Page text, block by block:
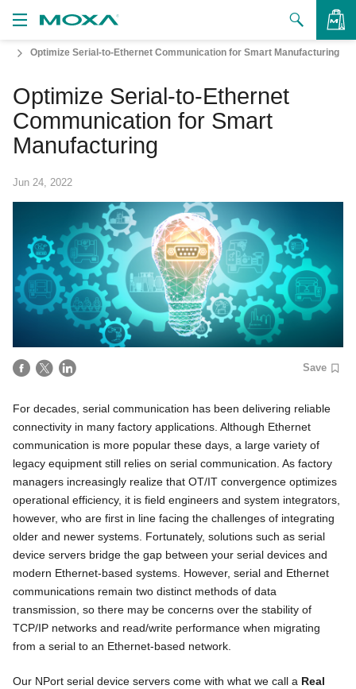
Us
Us
Zone
Moxa
Optimize Serial-to-Ethernet Communication for Smart Manufacturing
Optimize Serial-to-Ethernet
Communication for Smart
Manufacturing
Jun 24, 2022
Save
For decades, serial communication has been delivering reliable
connectivity in many factory applications. Although Ethernet
communication is more popular these days, a large variety of
legacy equipment still relies on serial communication. As factory
managers increasingly realize that OT/IT convergence optimizes
operational efficiency, it is field engineers and system integrators,
however, who are first in line facing the challenges of integrating
older and newer systems. Fortunately, solutions such as serial
device servers bridge the gap between your serial devices and
modern Ethernet-based systems. However, serial and Ethernet
communications remain two distinct methods of data
transmission, so there may be concerns over the stability of
TCP/IP networks and read/write performance when migrating
from a serial to an Ethernet-based network.
Our NPort serial device servers come with what we call a Real
VIEW BAG